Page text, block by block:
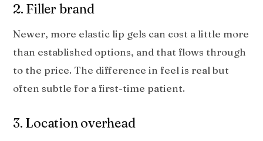
2. Filler brand
Newer, more elastic lip gels can cost a little more
than established options, and that flows through
to the price. The difference in feel is real but
often subtle for a first-time patient.
3. Location overhead